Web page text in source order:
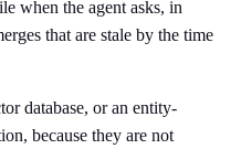
when the agent asks, in
that are stale by the time
database, or an entity-
because they are not